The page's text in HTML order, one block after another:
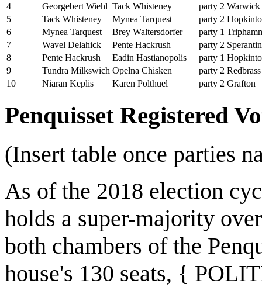
4
Georgebert Wiehl Tack Whisteney party 2 Warwick
5
Tack Whisteney Mynea Tarquest party 2
6
Mynea Tarquest Brey Waltersdorfer party 1
7
Wavel Delahick Pente Hackrush party 2
8
Pente Hackrush Eadin Hastianopolis party 1
9
Tundra Milkswich Opelna Chisken party 2 Redbrass
10
Niaran Keplis Karen Polthuel party 2 Grafton
Penquisset Registered
(Insert table once parties
As of the 2018 election
holds a super-majority
both chambers of the
house's 130 seats, {